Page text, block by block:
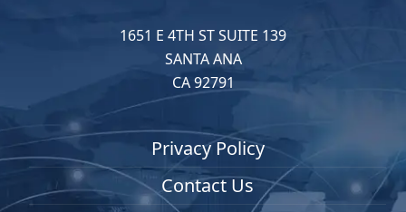
1651 E 4TH ST SUITE 139
SANTA ANA
CA 92791
Privacy Policy
Contact Us